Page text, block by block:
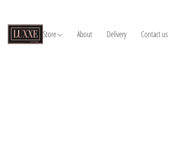
Store About Delivery Contact us